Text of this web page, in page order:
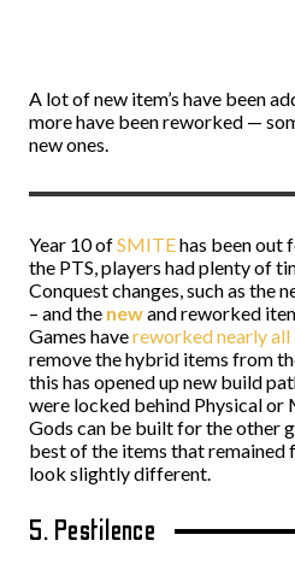
A lot of new item’s have been
more have been reworked —
new ones.
Year 10 ofSMITEhas been out
the PTS, players had plenty of
Conquest changes, such as the
– and the newand reworked
Games havereworked nearly all
remove the hybrid items from
this has opened up new build
were locked behind Physical or
Gods can be built for the other
best of the items that remained
look slightly different.
5. Pestilence